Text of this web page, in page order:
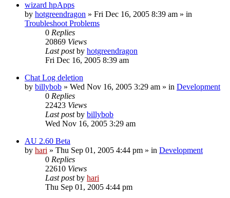
wizard hpApps
by hotgreendragon » Fri Dec 16, 2005 8:39 am » in
Troubleshoot Problems
0 Replies
20869 Views
Last postby hotgreendragon
Fri Dec 16, 2005 8:39 am
Chat Log deletion
by billybob » Wed Nov 16, 2005 3:29 am » in Development
0 Replies
22423 Views
Last postby billybob
Wed Nov 16, 2005 3:29 am
AU 2.60 Beta
by hari » Thu Sep 01, 2005 4:44 pm » in Development
0 Replies
22610 Views
Last postby hari
Thu Sep 01, 2005 4:44 pm